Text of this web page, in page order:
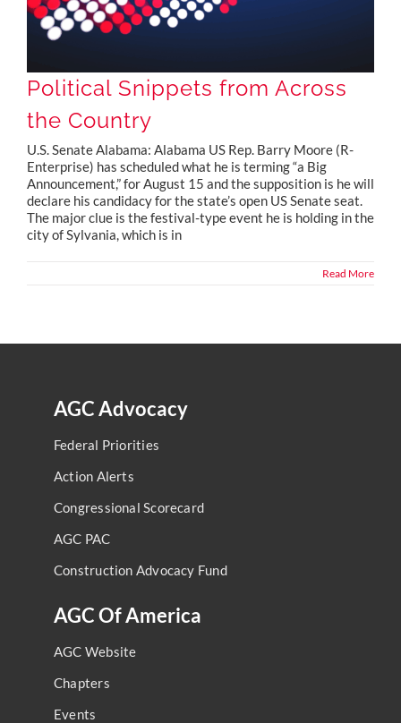
Political Snippets from Across
the Country
U.S. Senate Alabama: Alabama US Rep. Barry Moore (R-
Enterprise) has scheduled what he is terming “a Big
Announcement,” for August 15 and the supposition is he will
declare his candidacy for the state’s open US Senate seat.
The major clue is the festival-type event he is holding in the
city of Sylvania, which is in
Read More
AGC Advocacy
Federal Priorities
Action Alerts
Congressional Scorecard
AGC PAC
Construction Advocacy Fund
AGC Of America
AGC Website
Chapters
Events